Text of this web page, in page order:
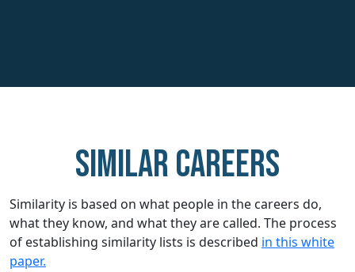
Similar careers
Similarity is based on what people in the careers do,
what they know, and what they are called. The process
of establishing similarity lists is described in this white
paper.